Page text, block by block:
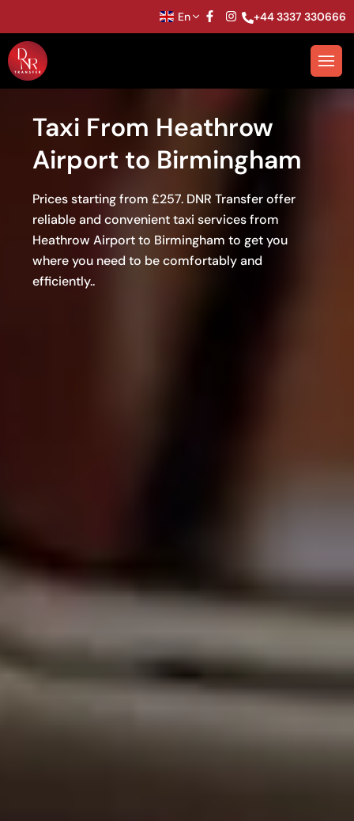
En +44 3337 330666
Taxi From Heathrow
Airport to Birmingham
Prices starting from £257. DNR Transfer offer
reliable and convenient taxi services from
Heathrow Airport to Birmingham to get you
where you need to be comfortably and
efficiently..